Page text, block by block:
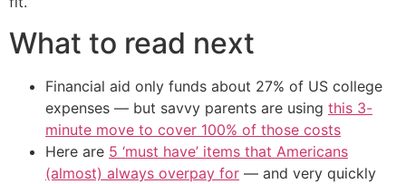
What to read next
Financial aid only funds about 27% of US college
expenses — but savvy parents are using this 3-
minute move to cover 100% of those costs
Here are 5 ‘must have’ items that Americans
(almost) always overpay for — and very quickly